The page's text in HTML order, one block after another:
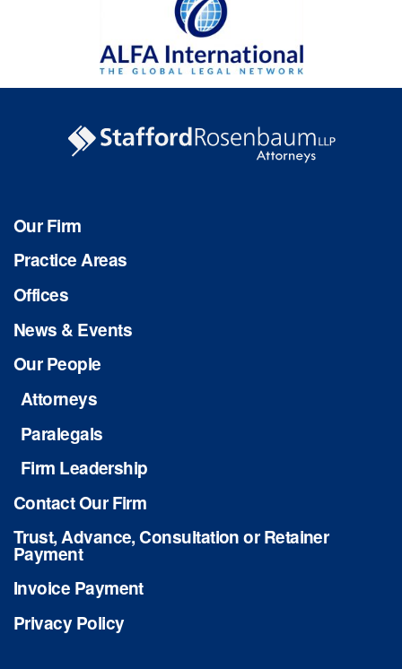
Our Firm
Practice Areas
Offices
News & Events
Our People
Attorneys
Paralegals
Firm Leadership
Contact Our Firm
Trust, Advance, Consultation or Retainer
Payment
Invoice Payment
Privacy Policy